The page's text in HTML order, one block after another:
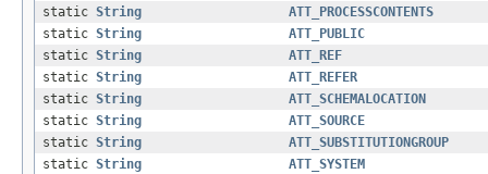
static String
ATT_PROCESSCONTENTS
static String
ATT_PUBLIC
static String
ATT_REF
static String
ATT_REFER
static String
ATT_SCHEMALOCATION
static String
ATT_SOURCE
static String
ATT_SUBSTITUTIONGROUP
static String
ATT_SYSTEM